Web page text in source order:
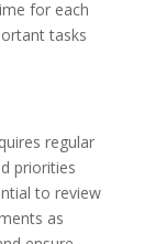
for each
tasks
regular
priorities
to review
as